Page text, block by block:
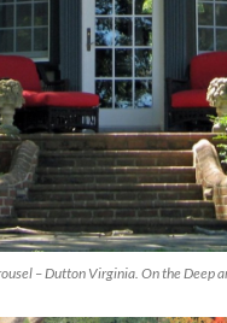
– Dutton Virginia. On the Deep